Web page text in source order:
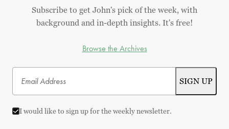
Subscribe to get John's pick of the week, with
background and in-depth insights. It's free!
Browse the Archives
I would like to sign up for the weekly newsletter.